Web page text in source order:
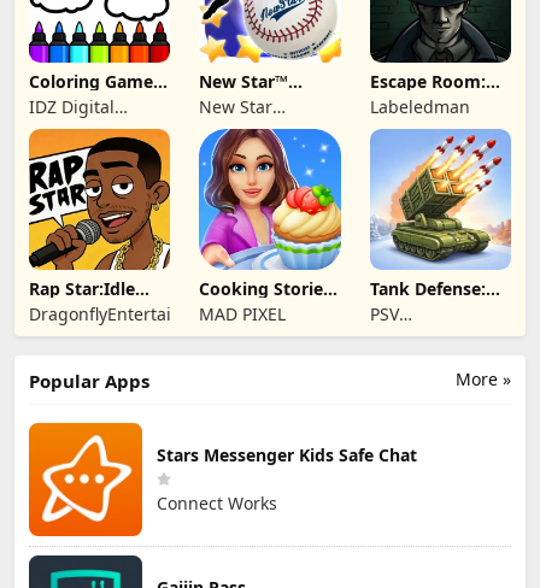
Coloring Games
for Kids: Color
IDZ Digital
Private Limited
New Star™
Baseball
New Star
Publishing Ltd.
Escape Room:
Strange Case 2
Labeledman
Rap Star:Idle
Clicker
DragonflyEntertainment
Cooking Stories:
Fun cafe game
MAD PIXEL
Tank Defense:
Merge Attack
PSV
Apps&Games
More »
Popular Apps
Stars Messenger Kids Safe Chat
Connect Works